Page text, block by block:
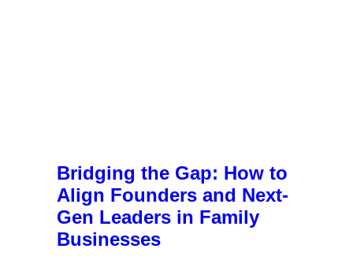
Bridging the Gap: How to
Align Founders and Next-
Gen Leaders in Family
Businesses